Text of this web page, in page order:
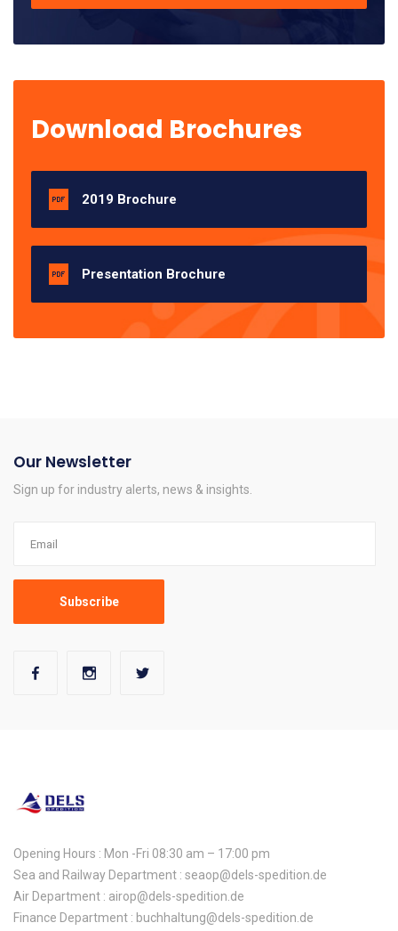
Download Brochures
2019 Brochure
Presentation Brochure
Our Newsletter
Sign up for industry alerts, news & insights.
Opening Hours : Mon -Fri 08:30 am – 17:00 pm
Sea and Railway Department : seaop@dels-spedition.de
Air Department : airop@dels-spedition.de
Finance Department : buchhaltung@dels-spedition.de